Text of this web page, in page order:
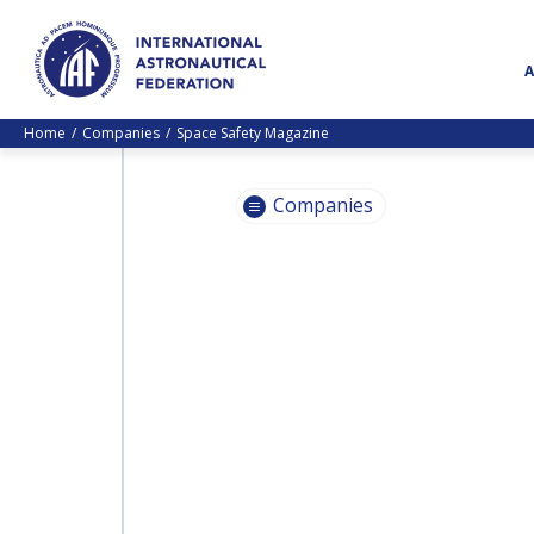
Home Companies Space Safety Magazine
Companies